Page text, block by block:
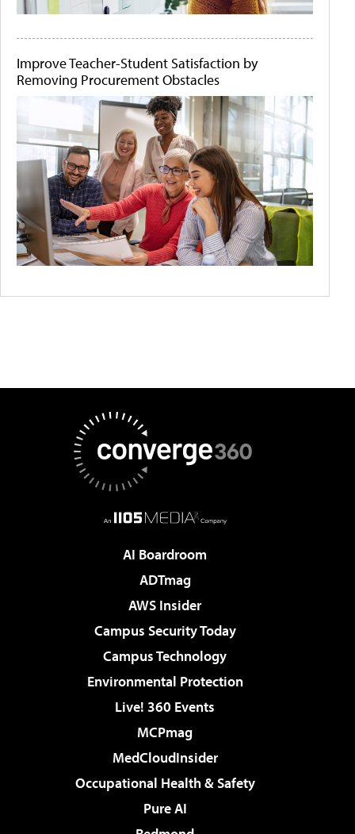
Improve Teacher-Student Satisfaction by
Removing Procurement Obstacles
AI Boardroom
ADTmag
AWS Insider
Campus Security Today
Campus Technology
Environmental Protection
Live! 360 Events
MCPmag
MedCloudInsider
Occupational Health & Safety
Pure AI